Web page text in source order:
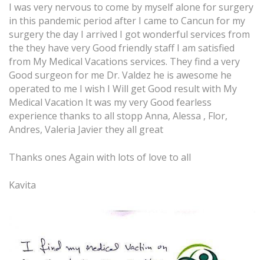
I was very nervous to come by myself alone for surgery
in this pandemic period after I came to Cancun for my
surgery the day I arrived I got wonderful services from
the they have very Good friendly staff I am satisfied
from My Medical Vacations services. They find a very
Good surgeon for me Dr. Valdez he is awesome he
operated to me I wish I Will get Good result with My
Medical Vacation It was my very Good fearless
experience thanks to all stopp Anna, Alessa , Flor,
Andres, Valeria Javier they all great
Thanks ones Again with lots of love to all
Kavita